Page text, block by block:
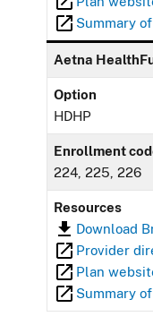
Summary
Aetna
Option
HDHP
Enrollment
224, 225, 226
Resources
Download
Provider
Plan
Summary